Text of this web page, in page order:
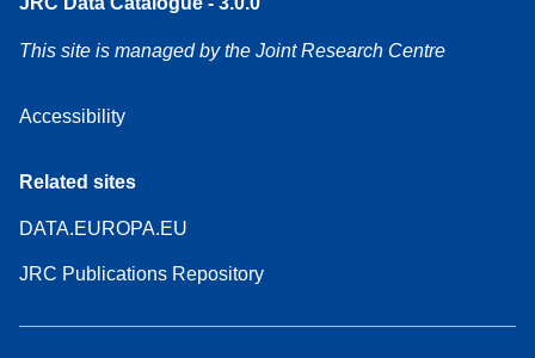
This site is managed by the Joint Research Centre
Accessibility
Related sites
DATA.EUROPA.EU
JRC Publications Repository